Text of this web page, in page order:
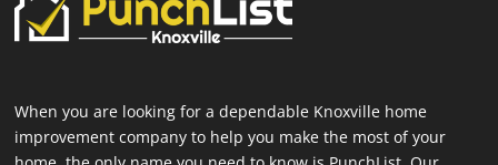
When you are looking for a dependable Knoxville home
improvement company to help you make the most of your